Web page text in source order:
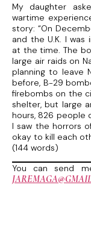
My daughter
wartime
story: “On
and the U.K. I
at the time. The
large air raids on
planning to leave
before, B-29
firebombs on the
shelter, but large
hours, 826 people
I saw the horrors
okay to kill each
(144 words)
You can send